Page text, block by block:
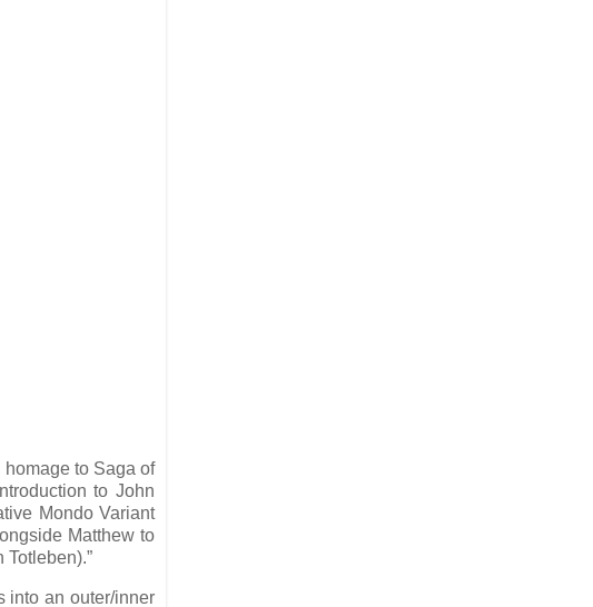
to Saga of
to John
Mondo Variant
Matthew to
into an outer/inner